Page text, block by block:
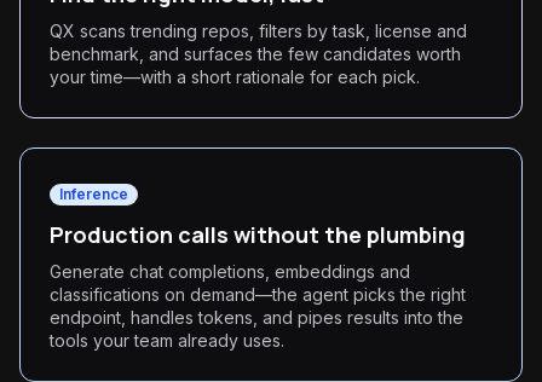
QX scans trending repos, filters by task, license and
benchmark, and surfaces the few candidates worth
your time—with a short rationale for each pick.
Inference
Production calls without the plumbing
Generate chat completions, embeddings and
classifications on demand—the agent picks the right
endpoint, handles tokens, and pipes results into the
tools your team already uses.